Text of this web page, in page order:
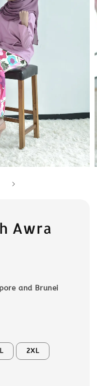
Awra
and Brunei
2XL